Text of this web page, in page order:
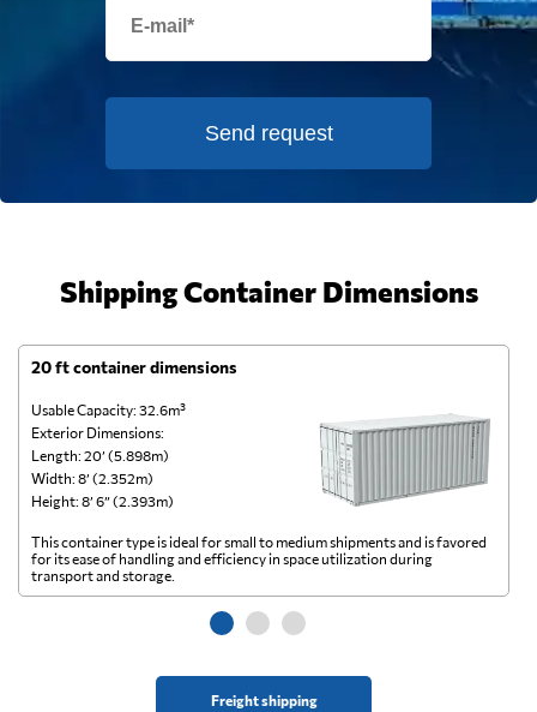
Send request
Shipping Container Dimensions
20 ft container dimensions
Usable Capacity: 32.6m³
Exterior Dimensions:
Length: 20’ (5.898m)
Width: 8’ (2.352m)
Height: 8’ 6” (2.393m)
Freight shipping
This container type is ideal for small to medium shipments and is favored
for its ease of handling and efficiency in space utilization during
transport and storage.